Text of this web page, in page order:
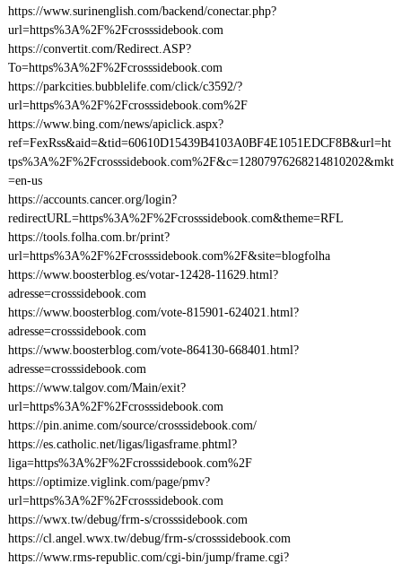
https://www.surinenglish.com/backend/conectar.php?
url=https%3A%2F%2Fcrosssidebook.com
https://convertit.com/Redirect.ASP?
To=https%3A%2F%2Fcrosssidebook.com
https://parkcities.bubblelife.com/click/c3592/?
url=https%3A%2F%2Fcrosssidebook.com%2F
https://www.bing.com/news/apiclick.aspx?
ref=FexRss&aid=&tid=60610D15439B4103A0BF4E1051EDCF8B&url=ht
tps%3A%2F%2Fcrosssidebook.com%2F&c=12807976268214810202&mkt
=en-us
https://accounts.cancer.org/login?
redirectURL=https%3A%2F%2Fcrosssidebook.com&theme=RFL
https://tools.folha.com.br/print?
url=https%3A%2F%2Fcrosssidebook.com%2F&site=blogfolha
https://www.boosterblog.es/votar-12428-11629.html?
adresse=crosssidebook.com
https://www.boosterblog.com/vote-815901-624021.html?
adresse=crosssidebook.com
https://www.boosterblog.com/vote-864130-668401.html?
adresse=crosssidebook.com
https://www.talgov.com/Main/exit?
url=https%3A%2F%2Fcrosssidebook.com
https://pin.anime.com/source/crosssidebook.com/
https://es.catholic.net/ligas/ligasframe.phtml?
liga=https%3A%2F%2Fcrosssidebook.com%2F
https://optimize.viglink.com/page/pmv?
url=https%3A%2F%2Fcrosssidebook.com
https://wwx.tw/debug/frm-s/crosssidebook.com
https://cl.angel.wwx.tw/debug/frm-s/crosssidebook.com
https://www.rms-republic.com/cgi-bin/jump/frame.cgi?